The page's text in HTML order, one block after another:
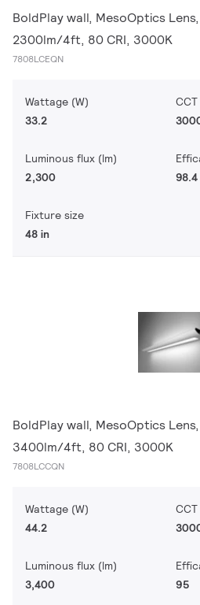
BoldPlay wall, MesoOptics Lens,
2300lm/4ft, 80 CRI, 3000K
7808LCEQN
Wattage (W)
33.2
Luminous flux (lm)
2,300
98.4
Fixture size
48 in
BoldPlay wall, MesoOptics Lens,
3400lm/4ft, 80 CRI, 3000K
7808LCCQN
Wattage (W)
44.2
Luminous flux (lm)
3,400
95